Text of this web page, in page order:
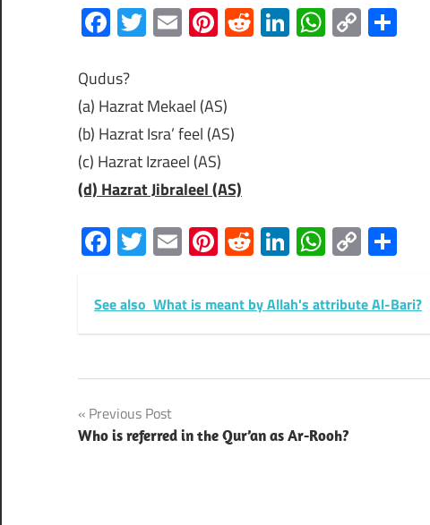
Facebook
Twitter
EmailPinterest
RedditLinkedIn
WhatsApp
Copy
Link
Qudus?
(a) Hazrat Mekael (AS)
(b) Hazrat Isra’ feel (AS)
(c) Hazrat Izraeel (AS)
(d) Hazrat Jibraleel (AS)
Facebook
Twitter
EmailPinterest
RedditLinkedIn
WhatsApp
Copy
Link
See also What is meant by Allah's attribute Al-Bari?
Post
navigation
Previous Post
Who is referred in the Qur’an as Ar-Rooh?